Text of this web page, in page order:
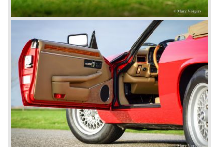
In 1968, the Jaguar XJ was designed and though evolved
in many ways, the XJ is available to this very day.…
In 1971, a V12 engine was added to the Jaguar E-Type,
and later in the Daimler Double Six and the Jaguar XJ 12.
At that time, it was the only twelve-cylinder engine in serial
production in the world.
In the mid-seventies, the E-Type had to clear the field and
besides the XJ, the special-lined 2+2 came onto the
market. It was the XJS. This car was also available as a
convertible.
So far the classic period. In the future the Jaguar history
from 1980 will be filled in.
© Marc Vorgers